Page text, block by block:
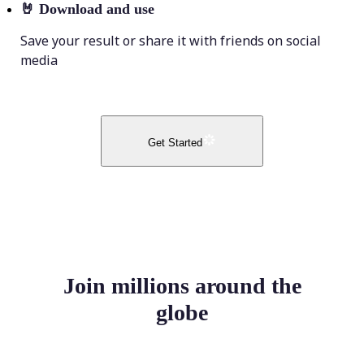
🤘 Download and use
Save your result or share it with friends on social
media
Get Started
Join millions around the
globe